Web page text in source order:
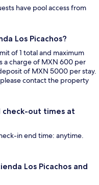
have pool access from
Los Picachos?
of 1 total and maximum
a charge of MXN 600 per
of MXN 5000 per stay.
contact the property
check-out times at
in end time: anytime.
Los Picachos and